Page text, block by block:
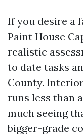
If you desire a
Paint House
realistic
to date tasks
County.
runs less than
much seeing
bigger-grade